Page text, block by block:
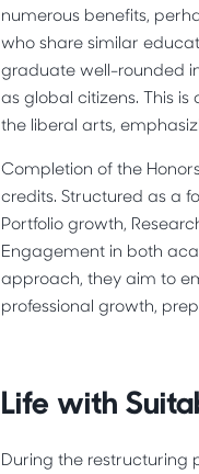
numerous benefits,
who share similar
graduate well-rounded
as global citizens. This
the liberal arts,
Completion of the
credits. Structured as a
Portfolio growth,
Engagement in both
approach, they aim to
professional growth,
Life with
During the restructuring